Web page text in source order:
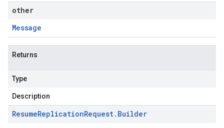
other
Message
Returns
Type
Description
ResumeReplicationRequest. Builder